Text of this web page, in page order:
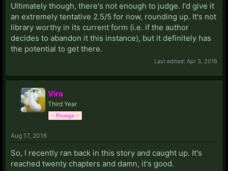
Ultimately though, there's not enough to judge. I'd give it
an extremely tentative 2.5/5 for now, rounding up. It's not
library worthy in its current form (i.e. if the author
decides to abandon it this instance), but it definitely has
the potential to get there.
Last edited: Apr 3, 2016
Vira
Third Year
~ Prestige ~
Aug 17, 2016
So, I recently ran back in this story and caught up. It's
reached twenty chapters and damn, it's good.